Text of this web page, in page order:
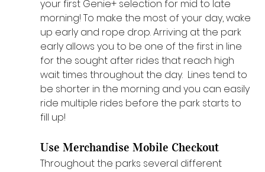
your first Genie+ selection for mid to late
morning! To make the most of your day, wake
up early and rope drop. Arriving at the park
early allows you to be one of the first in line
for the sought after rides that reach high
wait times throughout the day.  Lines tend to
be shorter in the morning and you can easily
ride multiple rides before the park starts to
fill up!
Use Merchandise Mobile Checkout
Throughout the parks several different